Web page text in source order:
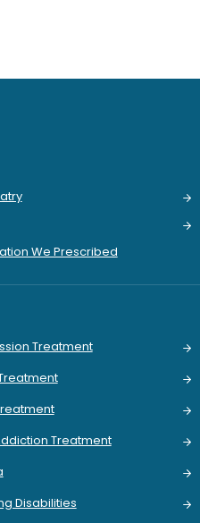
We Prescribed
Treatment
Treatment
Disabilities